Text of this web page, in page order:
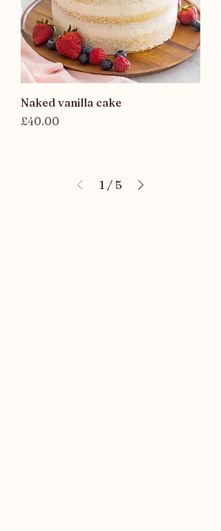
Naked vanilla cake
Price
£40.00
1 / 5